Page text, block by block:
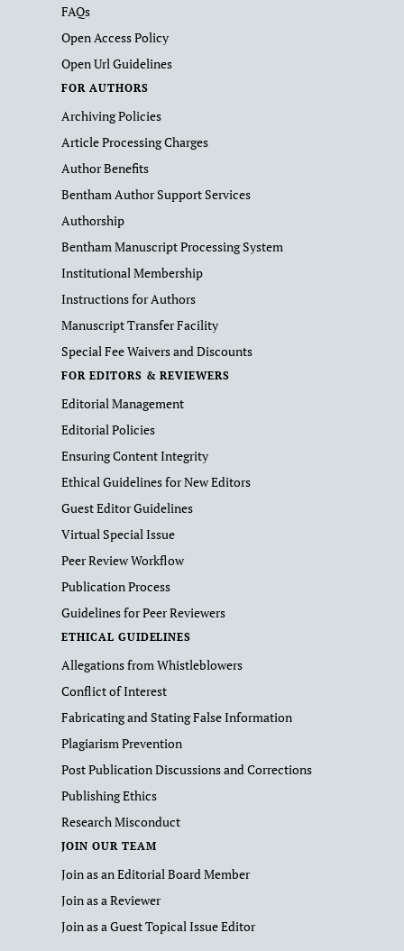
FAQs
Open Access Policy
Open Url Guidelines
FOR AUTHORS
Archiving Policies
Article Processing Charges
Author Benefits
Bentham Author Support Services
Authorship
Bentham Manuscript Processing System
Institutional Membership
Instructions for Authors
Manuscript Transfer Facility
Special Fee Waivers and Discounts
FOR EDITORS & REVIEWERS
Editorial Management
Editorial Policies
Ensuring Content Integrity
Ethical Guidelines for New Editors
Guest Editor Guidelines
Virtual Special Issue
Peer Review Workflow
Publication Process
Guidelines for Peer Reviewers
ETHICAL GUIDELINES
Allegations from Whistleblowers
Conflict of Interest
Fabricating and Stating False Information
Plagiarism Prevention
Post Publication Discussions and Corrections
Publishing Ethics
Research Misconduct
JOIN OUR TEAM
Join as an Editorial Board Member
Join as a Reviewer
Join as a Guest Topical Issue Editor